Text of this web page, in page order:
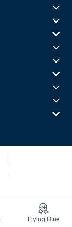
Flying Blue